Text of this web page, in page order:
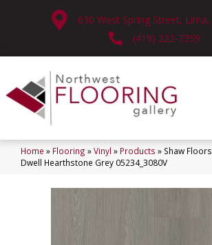
630 West Spring Street, Lima,
(419) 222-7359
Home » Flooring »Vinyl » Products » Shaw
Dwell Hearthstone Grey 05234_3080V